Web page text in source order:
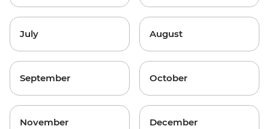
July August
September October
November December